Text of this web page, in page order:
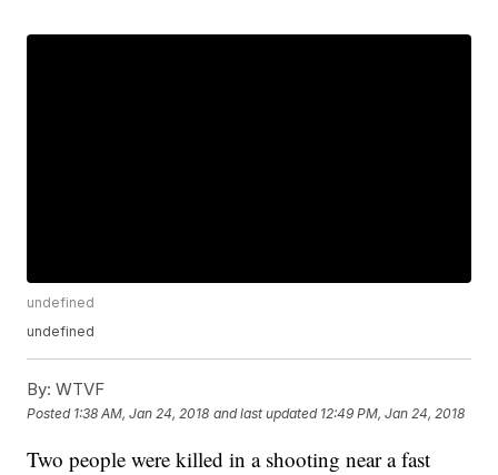
undefined
undefined
By: WTVF
Posted 1:38 AM, Jan 24, 2018 and last updated 12:49 PM, Jan 24, 2018
Two people were killed in a shooting near a fast